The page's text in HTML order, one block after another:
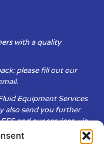
with a quality
please fill out our
Equipment Services
also send you further
and our services, via